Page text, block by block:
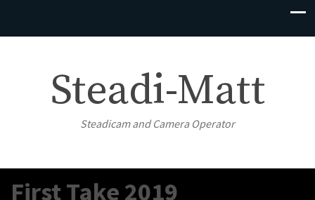
Steadi-Matt
Steadicam and Camera Operator
First Take 2019